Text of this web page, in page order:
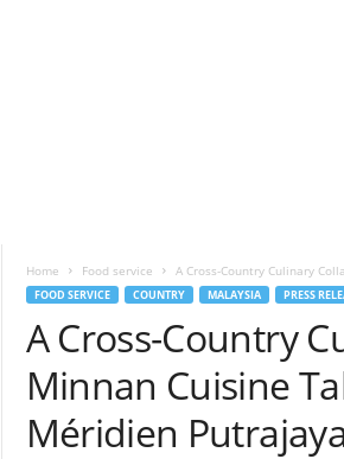
Home Food service A Cross-Country Culinary
FOOD SERVICE COUNTRY MALAYSIA PRESS
A Cross-Country
Minnan Cuisine
Méridien